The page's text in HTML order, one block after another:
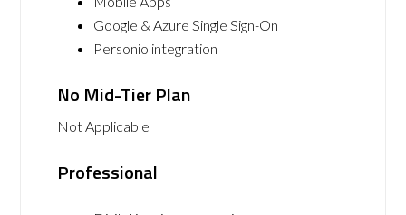
Google & Azure Single Sign-On
Personio integration
No Mid-Tier Plan
Not Applicable
Professional